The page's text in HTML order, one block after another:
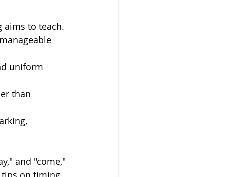
aims to teach.
uniform
than
and "come,"